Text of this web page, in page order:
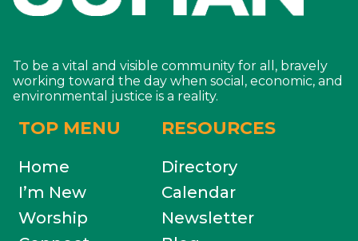
To be a vital and visible community for all, bravely
working toward the day when social, economic, and
environmental justice is a reality.
TOP MENU
Home
I’m New
Worship
RESOURCES
Directory
Calendar
Newsletter